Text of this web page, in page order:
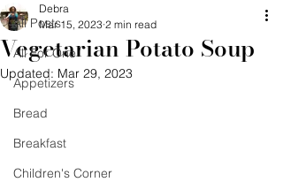
All Posts
All For One
Appetizers
Bread
Breakfast
Children's Corner
Vegetarian Potato Soup
Debra
Mar 15, 2023 2 min read
Updated: Mar 29, 2023